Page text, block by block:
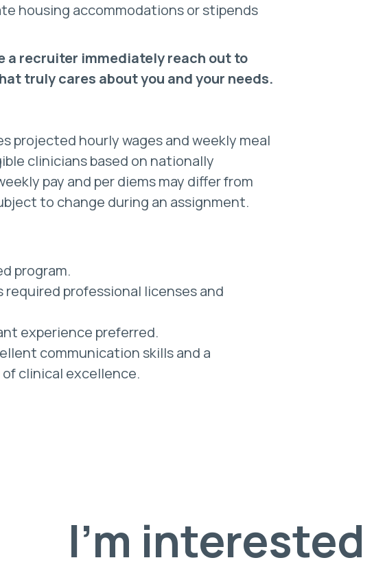
housing accommodations or stipends
a recruiter immediately reach out to
truly cares about you and your needs.
projected hourly wages and weekly meal
clinicians based on nationally
pay and per diems may differ from
to change during an assignment.
program.
required professional licenses and
experience preferred.
communication skills and a
clinical excellence.
I'm interested